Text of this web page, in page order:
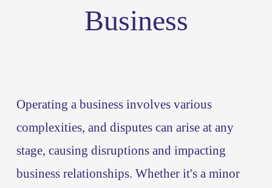
Business
Operating a business involves various
complexities, and disputes can arise at any
stage, causing disruptions and impacting
business relationships. Whether it's a minor